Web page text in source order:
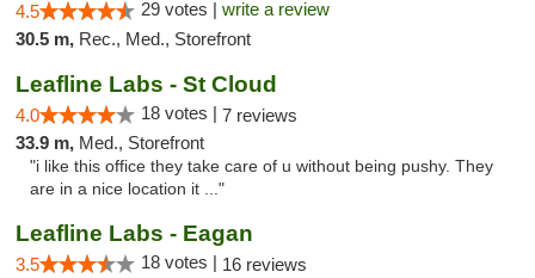
4.5 29 votes | write a review
30.5 m, Rec., Med., Storefront
Leafline Labs - St Cloud
4.0 18 votes | 7 reviews
33.9 m, Med., Storefront
"i like this office they take care of u without being pushy. They
are in a nice location it ..."
Leafline Labs - Eagan
3.5 18 votes | 16 reviews